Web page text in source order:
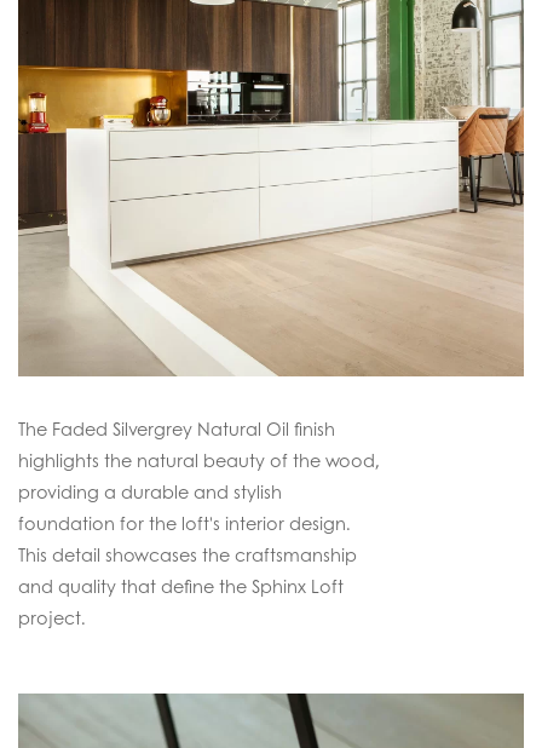
The Faded Silvergrey Natural Oil finish
highlights the natural beauty of the wood,
providing a durable and stylish
foundation for the loft's interior design.
This detail showcases the craftsmanship
and quality that define the Sphinx Loft
project.